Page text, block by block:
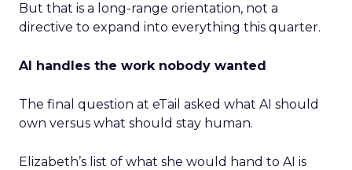
But that is a long-range orientation, not a
directive to expand into everything this quarter.
AI handles the work nobody wanted
The final question at eTail asked what AI should
own versus what should stay human.
Elizabeth’s list of what she would hand to AI is